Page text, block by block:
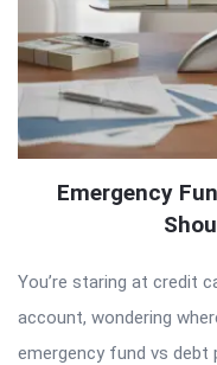
Emergency
You’re staring at credit
account, wondering
emergency fund vs